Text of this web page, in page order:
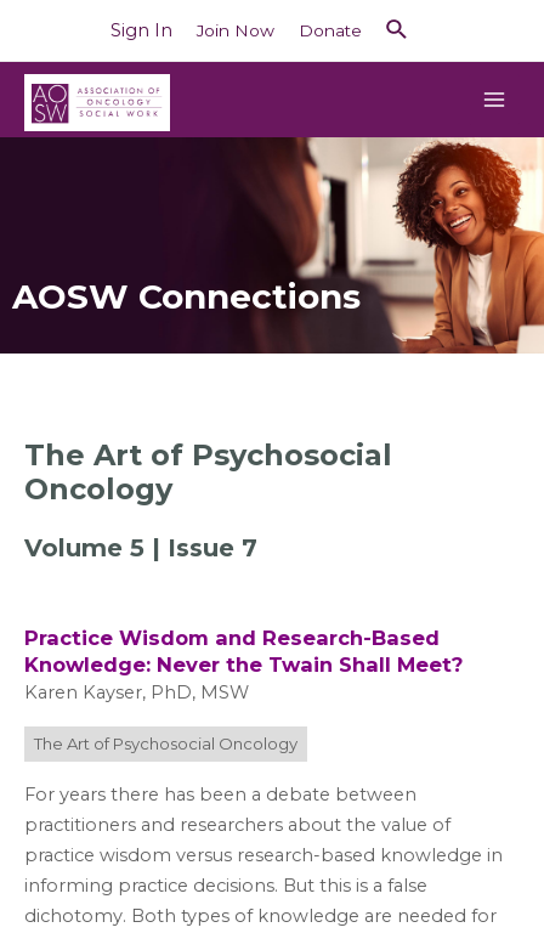
Sign In Join Now Donate
AOSW Connections
The Art of Psychosocial
Oncology
Volume 5 | Issue 7
Practice Wisdom and Research-Based
Knowledge: Never the Twain Shall Meet?
Karen Kayser, PhD, MSW
The Art of Psychosocial Oncology
For years there has been a debate between
practitioners and researchers about the value of
practice wisdom versus research-based knowledge in
informing practice decisions. But this is a false
dichotomy. Both types of knowledge are needed for